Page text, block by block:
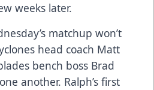
weeks later.
matchup won’t
head coach Matt
bench boss Brad
another. Ralph’s first